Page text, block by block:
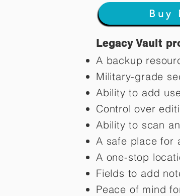
Buy
Legacy Vault
A backup
Military-grade
Ability to add
Control over
Ability to scan
A safe place for
A one-stop
Fields to add
Peace of mind